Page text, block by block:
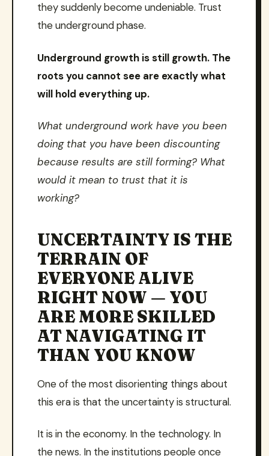
they suddenly become undeniable. Trust
the underground phase.
Underground growth is still growth. The
roots you cannot see are exactly what
will hold everything up.
What underground work have you been
doing that you have been discounting
because results are still forming? What
would it mean to trust that it is
working?
UNCERTAINTY IS THE
TERRAIN OF
EVERYONE ALIVE
RIGHT NOW — YOU
ARE MORE SKILLED
AT NAVIGATING IT
THAN YOU KNOW
One of the most disorienting things about
this era is that the uncertainty is structural.
It is in the economy. In the technology. In
the news. In the institutions people once